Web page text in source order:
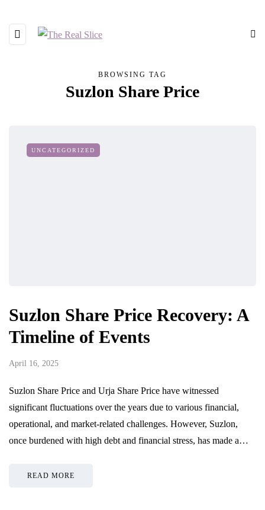
BROWSING TAG
Suzlon Share Price
UNCATEGORIZED
Suzlon Share Price Recovery: A
Timeline of Events
April 16, 2025
Suzlon Share Price and Urja Share Price have witnessed
significant fluctuations over the years due to various financial,
operational, and market-related challenges. However, Suzlon,
once burdened with high debt and financial stress, has made a…
READ MORE